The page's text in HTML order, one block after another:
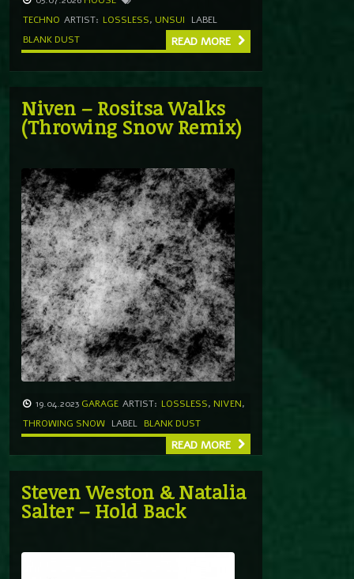
TECHNO ARTIST: LOSSLESS, UNSUI
LABEL
BLANK DUST
READ MORE
Niven – Rositsa Walks
(Throwing Snow Remix)
19.04.2023 GARAGE ARTIST: LOSSLESS, NIVEN,
THROWING SNOW LABEL BLANK DUST
READ MORE
Steven Weston & Natalia
Salter – Hold Back